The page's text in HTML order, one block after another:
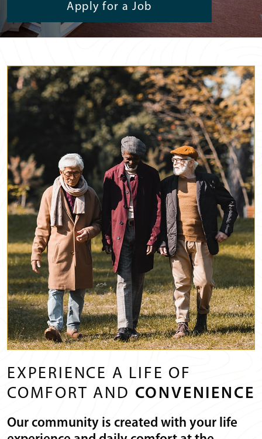
Apply for a Job
EXPERIENCE A LIFE OF
COMFORT AND CONVENIENCE
Our community is created with your life